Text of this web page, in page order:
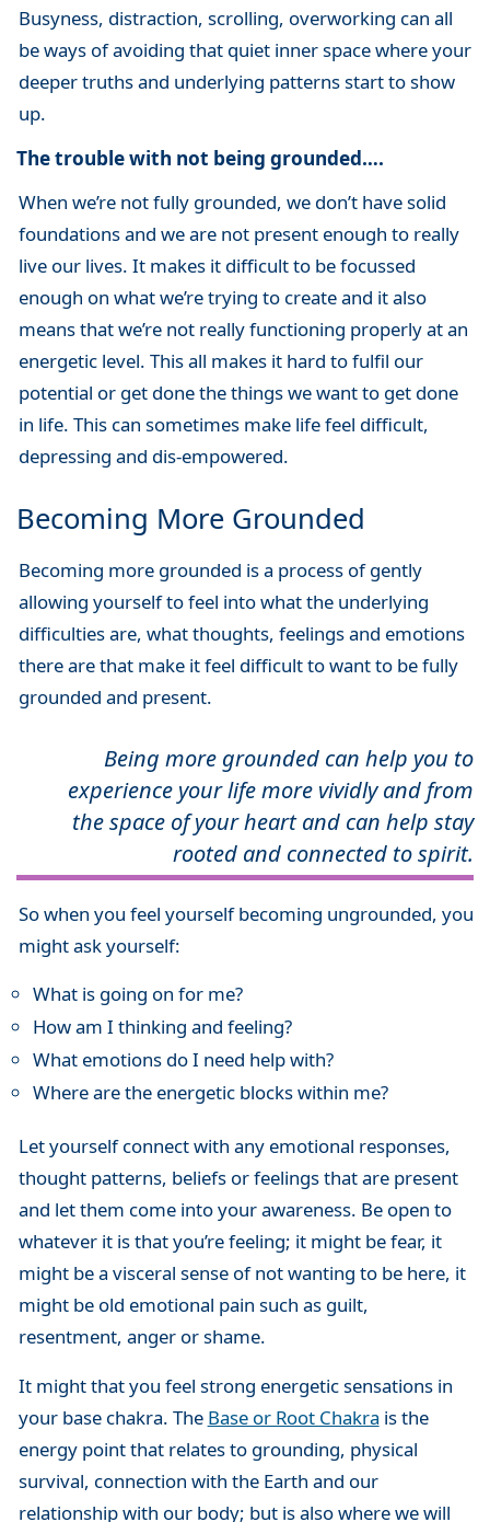
Busyness, distraction, scrolling, overworking can all
be ways of avoiding that quiet inner space where your
deeper truths and underlying patterns start to show
up.
The trouble with not being grounded….
When we’re not fully grounded, we don’t have solid
foundations and we are not present enough to really
live our lives. It makes it difficult to be focussed
enough on what we’re trying to create and it also
means that we’re not really functioning properly at an
energetic level. This all makes it hard to fulfil our
potential or get done the things we want to get done
in life. This can sometimes make life feel difficult,
depressing and dis-empowered.
Becoming More Grounded
Becoming more grounded is a process of gently
allowing yourself to feel into what the underlying
difficulties are, what thoughts, feelings and emotions
there are that make it feel difficult to want to be fully
grounded and present.
Being more grounded can help you to
experience your life more vividly and from
the space of your heartand can help stay
rooted and connected to spirit.
So when you feel yourself becoming ungrounded, you
might ask yourself:
What is going on for me?
How am I thinking and feeling?
What emotions do I need help with?
Where are the energetic blocks within me?
Let yourself connect with any emotional responses,
thought patterns, beliefs or feelings that are present
and let them come into your awareness. Be open to
whatever it is that you’re feeling; it might be fear, it
might be a visceral sense of not wanting to be here, it
might be old emotional pain such as guilt,
resentment, anger or shame.
It might that you feel strong energetic sensations in
your base chakra. The Base or Root Chakra is the
energy point that relates to grounding, physical
survival, connection with the Earth and our
relationship with our body; but is also where we will